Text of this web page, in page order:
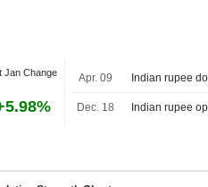
Jan Change Apr. 09
Dec. 18